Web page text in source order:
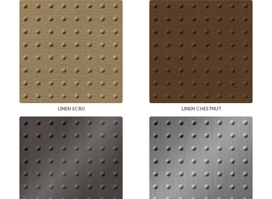
LINEN ECRU LINEN CHESTNUT